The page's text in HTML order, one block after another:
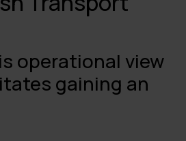
operational view
gaining an